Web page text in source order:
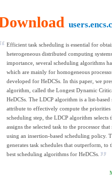
Efficient task scheduling is essential for
heterogeneous distributed computing
importance, several scheduling algorithms
which are mainly for homogeneous
developed for HeDCSs. In this paper, we
algorithm, called the Longest Dynamic
HeDCSs. The LDCP algorithm is a list-
attribute to effectively compute the priorities
scheduling step, the LDCP algorithm
assigns the selected task to the processor
using an insertion-based scheduling policy.
generates task schedules that outperform,
best scheduling algorithms for HeDCSs.